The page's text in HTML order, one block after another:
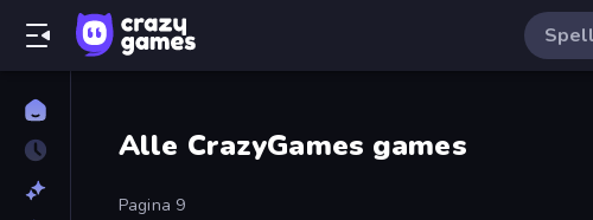
Alle CrazyGames games
Pagina 9